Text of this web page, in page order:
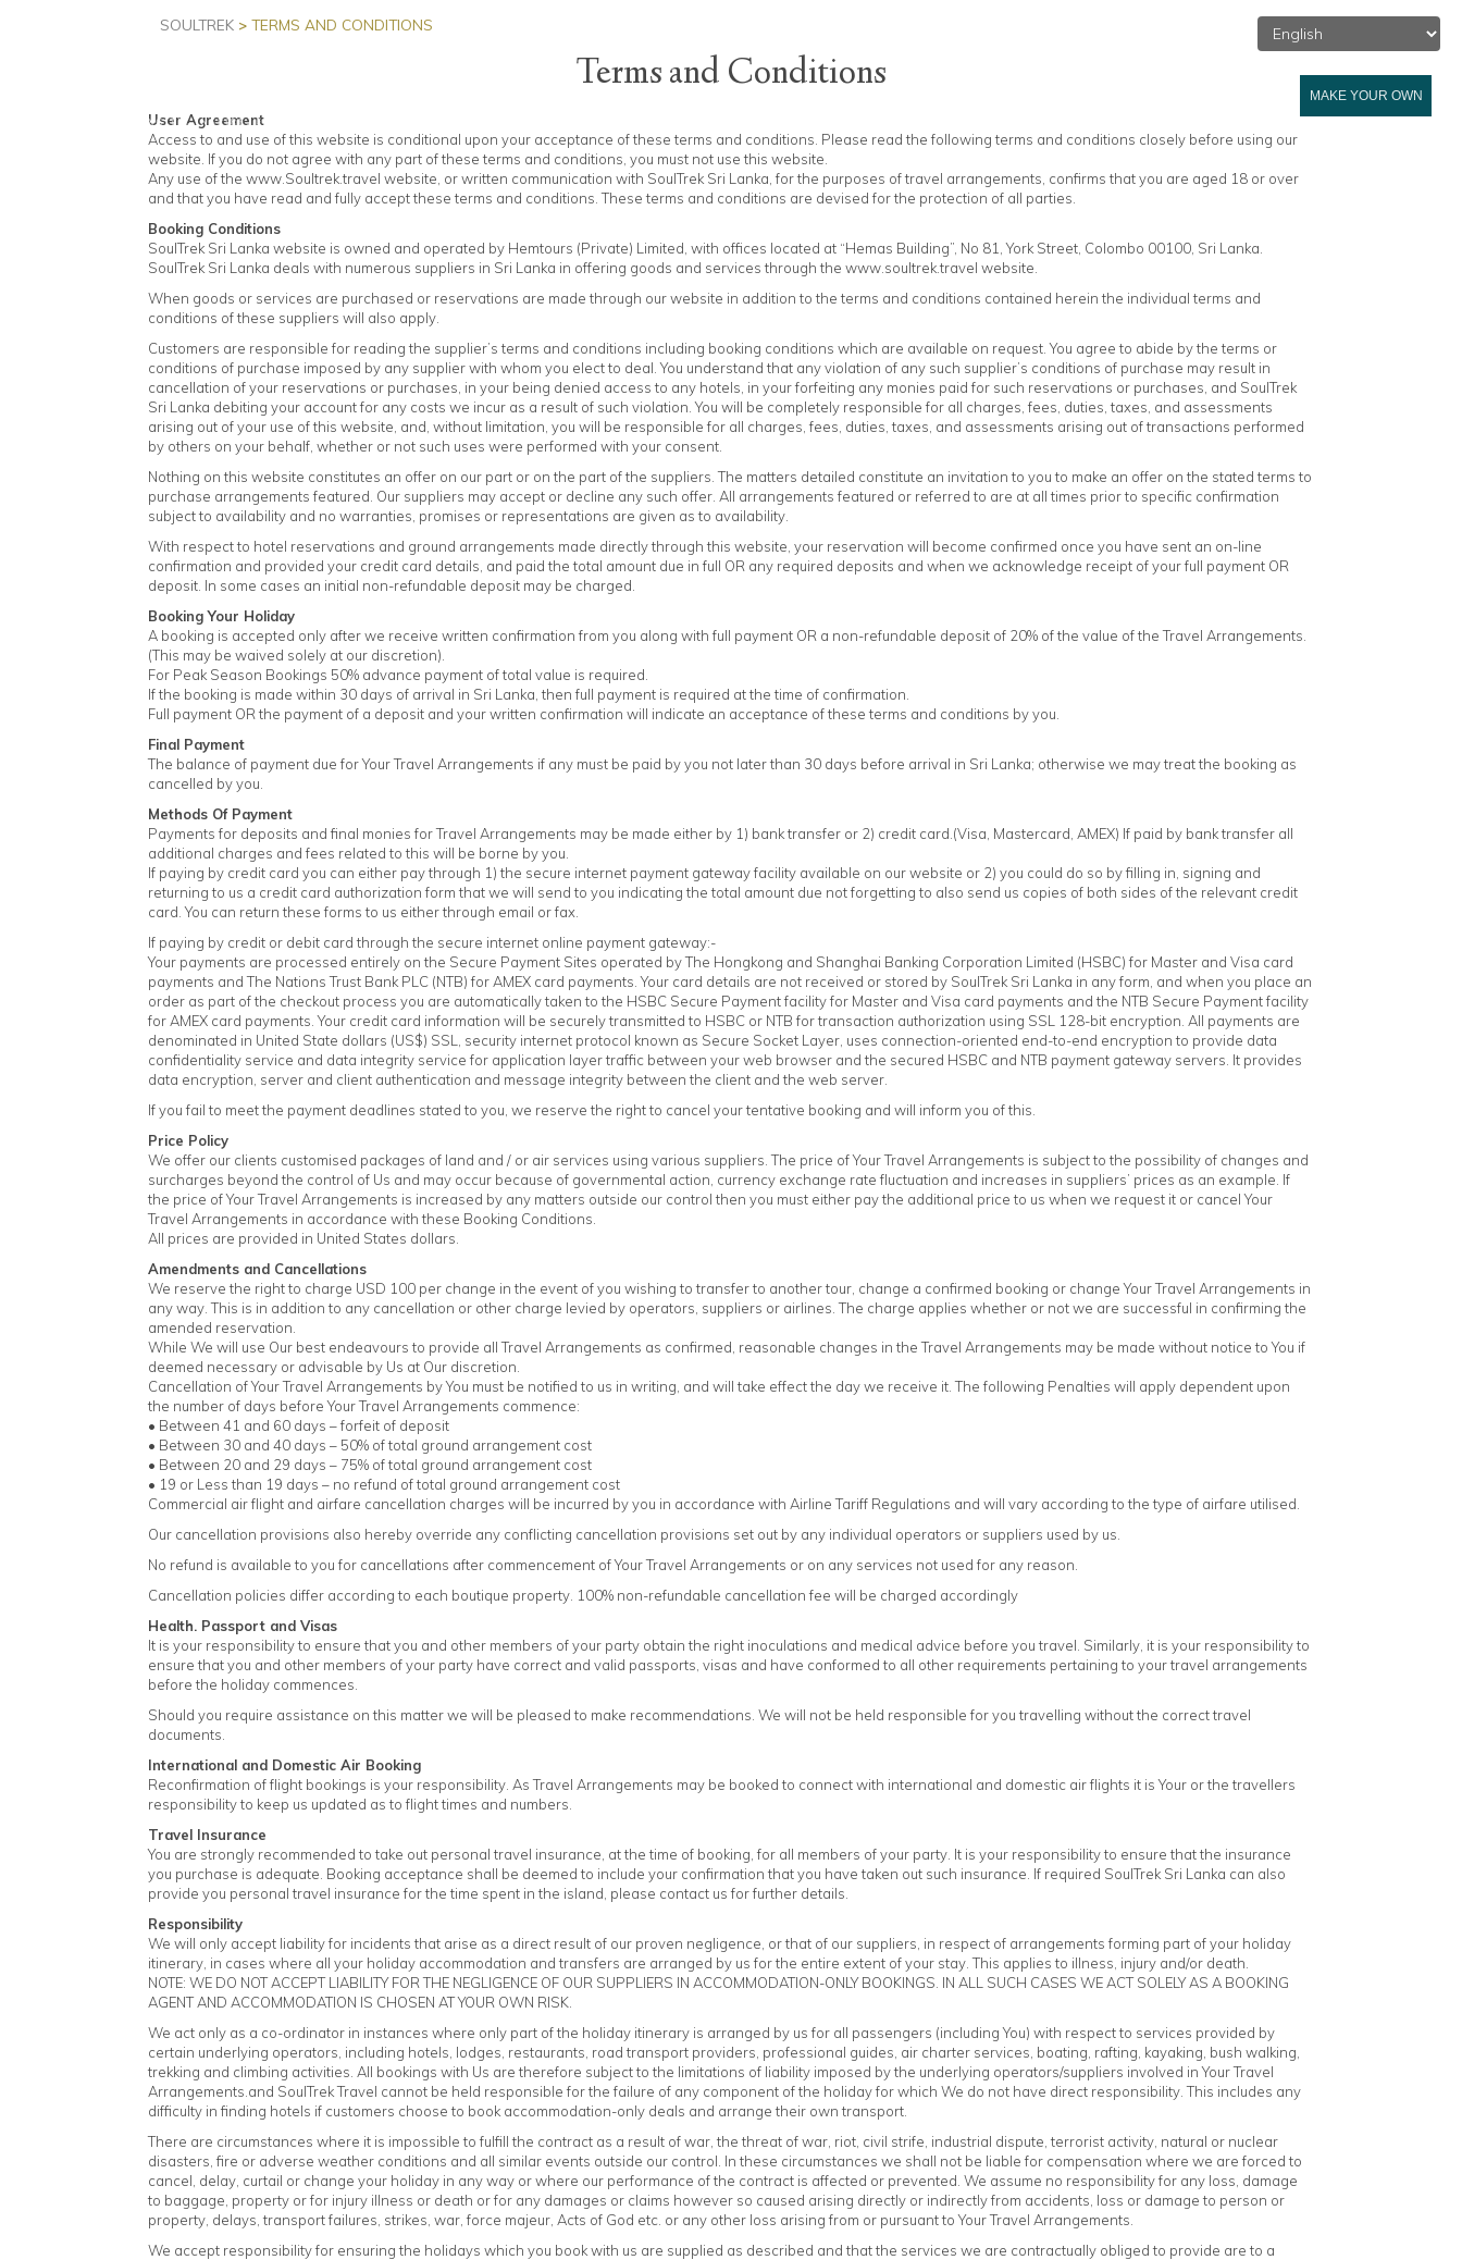
MAKE YOUR OWN
SOULTREK> TERMS AND CONDITIONS
Terms and Conditions
User Agreement
Access to and use of this website is conditional upon your acceptance of these terms and conditions. Please read the following terms and conditions closely before using our
website. If you do not agree with any part of these terms and conditions, you must not use this website.
Any use of the www.Soultrek.travel website, or written communication with SoulTrek Sri Lanka, for the purposes of travel arrangements, confirms that you are aged 18 or over
and that you have read and fully accept these terms and conditions. These terms and conditions are devised for the protection of all parties.
Booking Conditions
SoulTrek Sri Lanka website is owned and operated by Hemtours (Private) Limited, with offices located at “Hemas Building”, No 81, York Street, Colombo 00100, Sri Lanka.
SoulTrek Sri Lanka deals with numerous suppliers in Sri Lanka in offering goods and services through the www.soultrek.travel website.
When goods or services are purchased or reservations are made through our website in addition to the terms and conditions contained herein the individual terms and
conditions of these suppliers will also apply.
Customers are responsible for reading the supplier’s terms and conditions including booking conditions which are available on request. You agree to abide by the terms or
conditions of purchase imposed by any supplier with whom you elect to deal. You understand that any violation of any such supplier’s conditions of purchase may result in
cancellation of your reservations or purchases, in your being denied access to any hotels, in your forfeiting any monies paid for such reservations or purchases, and SoulTrek
Sri Lanka debiting your account for any costs we incur as a result of such violation. You will be completely responsible for all charges, fees, duties, taxes, and assessments
arising out of your use of this website, and, without limitation, you will be responsible for all charges, fees, duties, taxes, and assessments arising out of transactions performed
by others on your behalf, whether or not such uses were performed with your consent.
Nothing on this website constitutes an offer on our part or on the part of the suppliers. The matters detailed constitute an invitation to you to make an offer on the stated terms to
purchase arrangements featured. Our suppliers may accept or decline any such offer. All arrangements featured or referred to are at all times prior to specific confirmation
subject to availability and no warranties, promises or representations are given as to availability.
With respect to hotel reservations and ground arrangements made directly through this website, your reservation will become confirmed once you have sent an on-line
confirmation and provided your credit card details, and paid the total amount due in full OR any required deposits and when we acknowledge receipt of your full payment OR
deposit. In some cases an initial non-refundable deposit may be charged.
Booking Your Holiday
A booking is accepted only after we receive written confirmation from you along with full payment OR a non-refundable deposit of 20% of the value of the Travel Arrangements.
(This may be waived solely at our discretion).
For Peak Season Bookings 50% advance payment of total value is required.
If the booking is made within 30 days of arrival in Sri Lanka, then full payment is required at the time of confirmation.
Full payment OR the payment of a deposit and your written confirmation will indicate an acceptance of these terms and conditions by you.
Final Payment
The balance of payment due for Your Travel Arrangements if any must be paid by you not later than 30 days before arrival in Sri Lanka; otherwise we may treat the booking as
cancelled by you.
Methods Of Payment
Payments for deposits and final monies for Travel Arrangements may be made either by 1) bank transfer or 2) credit card.(Visa, Mastercard, AMEX) If paid by bank transfer all
additional charges and fees related to this will be borne by you.
If paying by credit card you can either pay through 1) the secure internet payment gateway facility available on our website or 2) you could do so by filling in, signing and
returning to us a credit card authorization form that we will send to you indicating the total amount due not forgetting to also send us copies of both sides of the relevant credit
card. You can return these forms to us either through email or fax.
If paying by credit or debit card through the secure internet online payment gateway:-
Your payments are processed entirely on the Secure Payment Sites operated by The Hongkong and Shanghai Banking Corporation Limited (HSBC) for Master and Visa card
payments and The Nations Trust Bank PLC (NTB) for AMEX card payments. Your card details are not received or stored by SoulTrek Sri Lanka in any form, and when you place an
order as part of the checkout process you are automatically taken to the HSBC Secure Payment facility for Master and Visa card payments and the NTB Secure Payment facility
for AMEX card payments. Your credit card information will be securely transmitted to HSBC or NTB for transaction authorization using SSL 128-bit encryption. All payments are
denominated in United State dollars (US$) SSL, security internet protocol known as Secure Socket Layer, uses connection-oriented end-to-end encryption to provide data
confidentiality service and data integrity service for application layer traffic between your web browser and the secured HSBC and NTB payment gateway servers. It provides
data encryption, server and client authentication and message integrity between the client and the web server.
If you fail to meet the payment deadlines stated to you, we reserve the right to cancel your tentative booking and will inform you of this.
Price Policy
We offer our clients customised packages of land and / or air services using various suppliers. The price of Your Travel Arrangements is subject to the possibility of changes and
surcharges beyond the control of Us and may occur because of governmental action, currency exchange rate fluctuation and increases in suppliers’ prices as an example. If
the price of Your Travel Arrangements is increased by any matters outside our control then you must either pay the additional price to us when we request it or cancel Your
Travel Arrangements in accordance with these Booking Conditions.
All prices are provided in United States dollars.
Amendments and Cancellations
We reserve the right to charge USD 100 per change in the event of you wishing to transfer to another tour, change a confirmed booking or change Your Travel Arrangements in
any way. This is in addition to any cancellation or other charge levied by operators, suppliers or airlines. The charge applies whether or not we are successful in confirming the
amended reservation.
While We will use Our best endeavours to provide all Travel Arrangements as confirmed, reasonable changes in the Travel Arrangements may be made without notice to You if
deemed necessary or advisable by Us at Our discretion.
Cancellation of Your Travel Arrangements by You must be notified to us in writing, and will take effect the day we receive it. The following Penalties will apply dependent upon
the number of days before Your Travel Arrangements commence:
• Between 41 and 60 days – forfeit of deposit
• Between 30 and 40 days – 50% of total ground arrangement cost
• Between 20 and 29 days – 75% of total ground arrangement cost
• 19 or Less than 19 days – no refund of total ground arrangement cost
Commercial air flight and airfare cancellation charges will be incurred by you in accordance with Airline Tariff Regulations and will vary according to the type of airfare utilised.
Our cancellation provisions also hereby override any conflicting cancellation provisions set out by any individual operators or suppliers used by us.
No refund is available to you for cancellations after commencement of Your Travel Arrangements or on any services not used for any reason.
Cancellation policies differ according to each boutique property. 100% non-refundable cancellation fee will be charged accordingly
Health. Passport and Visas
It is your responsibility to ensure that you and other members of your party obtain the right inoculations and medical advice before you travel. Similarly, it is your responsibility to
ensure that you and other members of your party have correct and valid passports, visas and have conformed to all other requirements pertaining to your travel arrangements
before the holiday commences.
Should you require assistance on this matter we will be pleased to make recommendations. We will not be held responsible for you travelling without the correct travel
documents.
International and Domestic Air Booking
Reconfirmation of flight bookings is your responsibility. As Travel Arrangements may be booked to connect with international and domestic air flights it is Your or the travellers
responsibility to keep us updated as to flight times and numbers.
Travel Insurance
You are strongly recommended to take out personal travel insurance, at the time of booking, for all members of your party. It is your responsibility to ensure that the insurance
you purchase is adequate. Booking acceptance shall be deemed to include your confirmation that you have taken out such insurance. If required SoulTrek Sri Lanka can also
provide you personal travel insurance for the time spent in the island, please contact us for further details.
Responsibility
We will only accept liability for incidents that arise as a direct result of our proven negligence, or that of our suppliers, in respect of arrangements forming part of your holiday
itinerary, in cases where all your holiday accommodation and transfers are arranged by us for the entire extent of your stay. This applies to illness, injury and/or death.
NOTE: WE DO NOT ACCEPT LIABILITY FOR THE NEGLIGENCE OF OUR SUPPLIERS IN ACCOMMODATION-ONLY BOOKINGS. IN ALL SUCH CASES WE ACT SOLELY AS A BOOKING
AGENT AND ACCOMMODATION IS CHOSEN AT YOUR OWN RISK.
We act only as a co-ordinator in instances where only part of the holiday itinerary is arranged by us for all passengers (including You) with respect to services provided by
certain underlying operators, including hotels, lodges, restaurants, road transport providers, professional guides, air charter services, boating, rafting, kayaking, bush walking,
trekking and climbing activities. All bookings with Us are therefore subject to the limitations of liability imposed by the underlying operators/suppliers involved in Your Travel
Arrangements.and SoulTrek Travel cannot be held responsible for the failure of any component of the holiday for which We do not have direct responsibility. This includes any
difficulty in finding hotels if customers choose to book accommodation-only deals and arrange their own transport.
There are circumstances where it is impossible to fulfill the contract as a result of war, the threat of war, riot, civil strife, industrial dispute, terrorist activity, natural or nuclear
disasters, fire or adverse weather conditions and all similar events outside our control. In these circumstances we shall not be liable for compensation where we are forced to
cancel, delay, curtail or change your holiday in any way or where our performance of the contract is affected or prevented. We assume no responsibility for any loss, damage
to baggage, property or for injury illness or death or for any damages or claims however so caused arising directly or indirectly from accidents, loss or damage to person or
property, delays, transport failures, strikes, war, force majeur, Acts of God etc. or any other loss arising from or pursuant to Your Travel Arrangements.
We accept responsibility for ensuring the holidays which you book with us are supplied as described and that the services we are contractually obliged to provide are to a